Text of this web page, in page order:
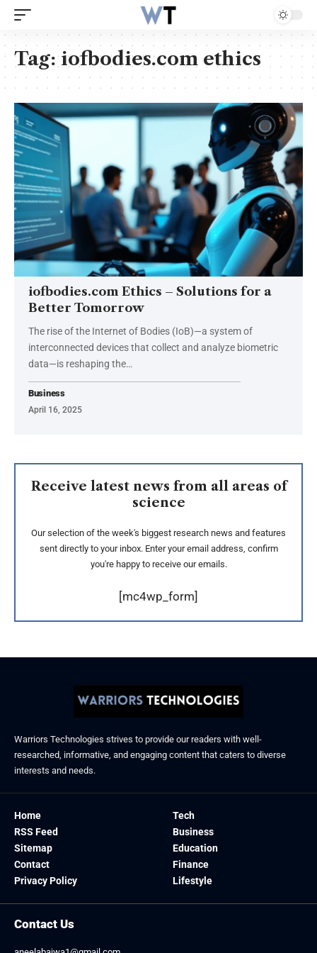
Tag:iofbodies.com ethics
iofbodies.com Ethics – Solutions for a
Better Tomorrow
The rise of the Internet of Bodies (IoB)—a system of
interconnected devices that collect and analyze biometric
data—is reshaping the…
Business
April 16, 2025
Receive latest news from all areas of
science
Our selection of the week's biggest research news and features
sent directly to your inbox. Enter your email address, confirm
you're happy to receive our emails.
[mc4wp_form]
Warriors Technologies strives to provide our readers with well-
researched, informative, and engaging content that caters to diverse
interests and needs.
Home
RSS Feed
Sitemap
Contact
Privacy Policy
Tech
Business
Education
Finance
Lifestyle
Contact Us